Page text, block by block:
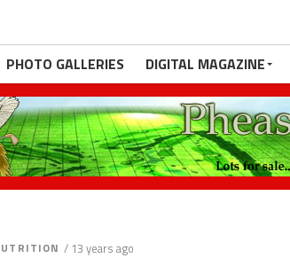
PHOTO GALLERIES DIGITAL MAGAZINE
Athlete
overall? Yes! I have had many
find that their...
/ 13 years ago